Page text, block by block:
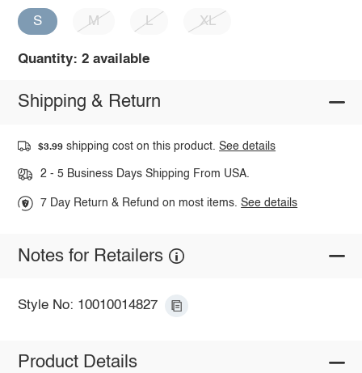
S M L XL
Quantity: 2 available
Shipping & Return
$3.99 shipping cost on this product.See details
2 - 5 Business Days Shipping From USA.
7 Day Return & Refund on most items.See details
Notes for Retailers
Style No: 10010014827
Product Details